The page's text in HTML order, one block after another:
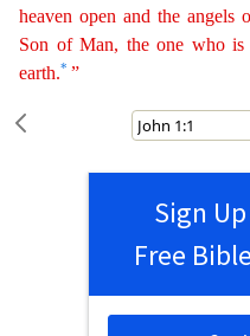
heaven open and the
Son of Man, the one who is
earth.* ”
Sign
Free